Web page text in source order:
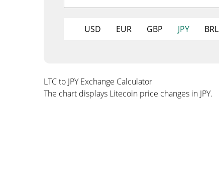
USD EUR GBP JPY BRL
LTC to JPY Exchange Calculator
The chart displays Litecoin price changes in JPY.